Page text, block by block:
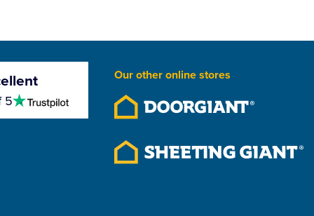
4.5
stars
5
Our other online stores